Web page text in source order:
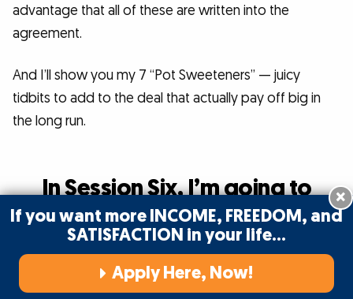
advantage that all of these are written into the
agreement.
And I’ll show you my 7 “Pot Sweeteners” — juicy
tidbits to add to the deal that actually pay off big in
the long run.
In Session Six, I’m going to
show you
how to put together those
essential components
If you want more INCOME, FREEDOM, and
SATISFACTION in your life…
Apply Here, Now!
×